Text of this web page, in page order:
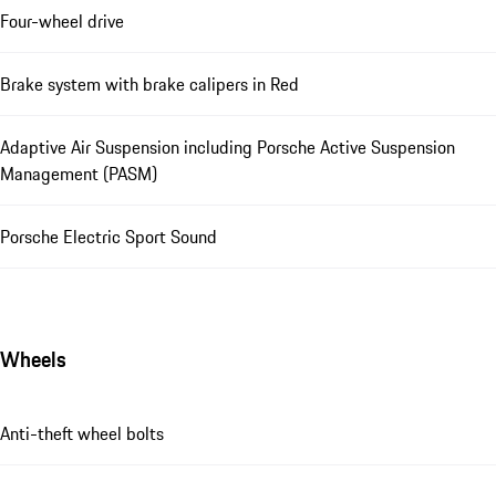
Four-wheel drive
Brake system with brake calipers in Red
Adaptive Air Suspension including Porsche Active Suspension
Management (PASM)
Porsche Electric Sport Sound
Wheels
Anti-theft wheel bolts